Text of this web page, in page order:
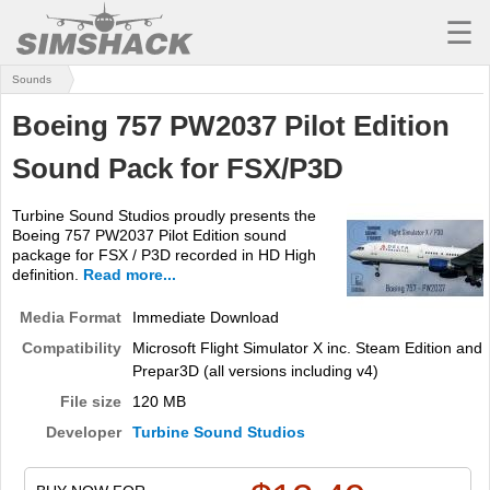
MSFS
X-PLANE
AIRCRAFT
SCENERY
UTILITIES
SOUNDS
MISSIONS
TRAINING
SIMULATORS
☰
Sounds
Boeing 757 PW2037 Pilot Edition
Sound Pack for FSX/P3D
Turbine Sound Studios proudly presents the
Boeing 757 PW2037 Pilot Edition sound
package for FSX / P3D recorded in HD High
definition.
Read more...
Media Format
Immediate Download
Compatibility
Microsoft Flight Simulator X inc. Steam Edition and
Prepar3D (all versions including v4)
File size
120 MB
Developer
Turbine Sound Studios